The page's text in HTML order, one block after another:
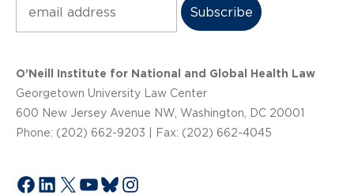
O’Neill Institute for National and Global Health Law
Georgetown University Law Center
600 New Jersey Avenue NW, Washington, DC 20001
Phone: (202) 662-9203 | Fax: (202) 662-4045
Facebook
LinkedIn
X YouTube
Bluesky
Instagram